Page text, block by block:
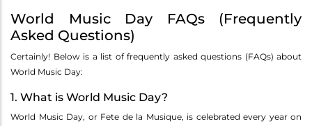
World Music Day FAQs (Frequently
Asked Questions)
Certainly! Below is a list of frequently asked questions (FAQs) about
World Music Day:
1. What is World Music Day?
World Music Day, or Fete de la Musique, is celebrated every year on